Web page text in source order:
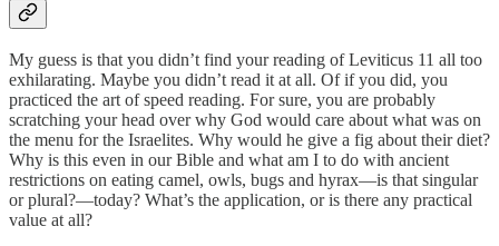
My guess is that you didn’t find your reading of Leviticus 11 all too
exhilarating. Maybe you didn’t read it at all. Of if you did, you
practiced the art of speed reading. For sure, you are probably
scratching your head over why God would care about what was on
the menu for the Israelites. Why would he give a fig about their diet?
Why is this even in our Bible and what am I to do with ancient
restrictions on eating camel, owls, bugs and hyrax—is that singular
or plural?—today? What’s the application, or is there any practical
value at all?